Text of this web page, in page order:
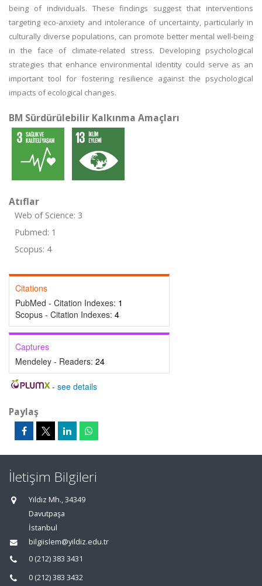
being of individuals. These findings suggest that interventions
targeting eco-anxiety and intolerance of uncertainty, particularly in
culturally diverse populations, can promote better mental well-being
in the face of climate-related stress. Developing psychological
strategies that enhance environmental identity could serve as an
important tool for fostering resilience against the psychological
impacts of ecological changes.
BM Sürdürülebilir Kalkınma Amaçları
Atıflar
Web of Science: 3
Pubmed: 1
Scopus: 4
Citations
PubMed - Citation Indexes: 1
Scopus - Citation Indexes: 4
Captures
Mendeley - Readers: 24
- see details
Paylaş
İletişim Bilgileri
Yıldız Mh., 34349
Davutpaşa
İstanbul
bilgiislem@yildiz.edu.tr
0 (212) 383 3431
0 (212) 383 3432